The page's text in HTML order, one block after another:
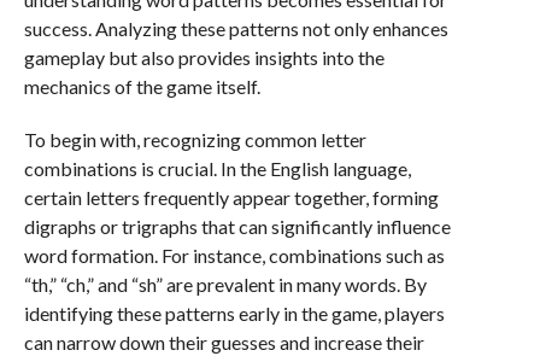
success. Analyzing these patterns not only enhances
gameplay but also provides insights into the
mechanics of the game itself.
To begin with, recognizing common letter
combinations is crucial. In the English language,
certain letters frequently appear together, forming
digraphs or trigraphs that can significantly influence
word formation. For instance, combinations such as
“th,” “ch,” and “sh” are prevalent in many words. By
identifying these patterns early in the game, players
can narrow down their guesses and increase their